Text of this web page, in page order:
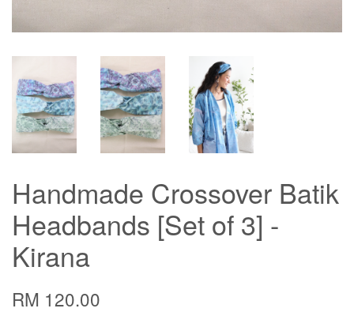
Handmade Crossover Batik
Headbands [Set of 3] -
Kirana
RM 120.00